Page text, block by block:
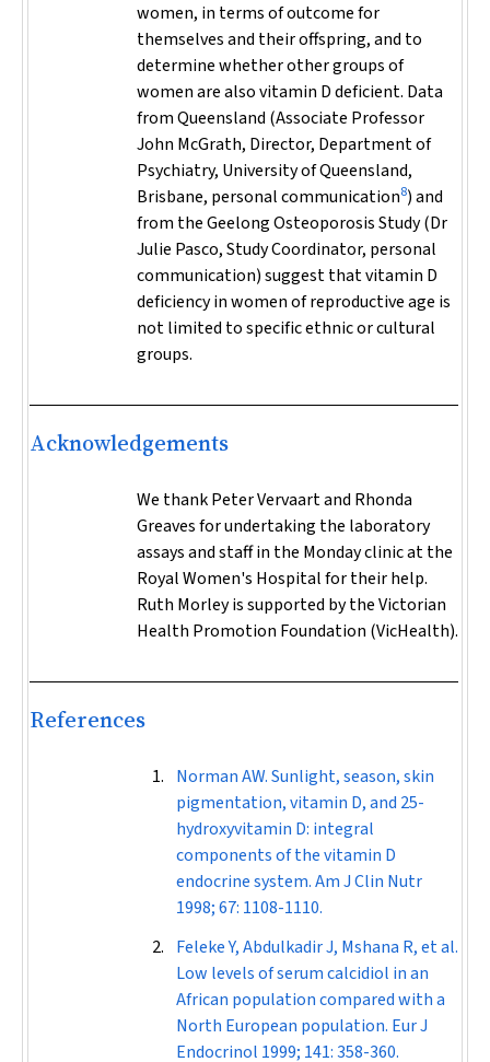
women, in terms of outcome for
themselves and their offspring, and to
determine whether other groups of
women are also vitamin D deficient. Data
from Queensland (Associate Professor
John McGrath, Director, Department of
Psychiatry, University of Queensland,
Brisbane, personal communication8) and
from the Geelong Osteoporosis Study (Dr
Julie Pasco, Study Coordinator, personal
communication) suggest that vitamin D
deficiency in women of reproductive age is
not limited to specific ethnic or cultural
groups.
Acknowledgements
We thank Peter Vervaart and Rhonda
Greaves for undertaking the laboratory
assays and staff in the Monday clinic at the
Royal Women's Hospital for their help.
Ruth Morley is supported by the Victorian
Health Promotion Foundation (VicHealth).
References
Norman AW. Sunlight, season, skin
pigmentation, vitamin D, and 25-
hydroxyvitamin D: integral
components of the vitamin D
endocrine system.Am J Clin Nutr
1998; 67: 1108-1110.
Feleke Y, Abdulkadir J, Mshana R, et al.
Low levels of serum calcidiol in an
African population compared with a
North European population. Eur J
Endocrinol 1999; 141: 358-360.